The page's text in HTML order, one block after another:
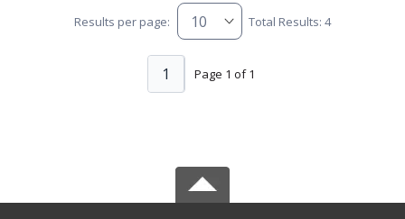
Results per page: Total Results: 4
Page 1 of 1
1